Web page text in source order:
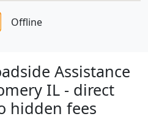
Offline
Assistance
IL - direct
hidden fees